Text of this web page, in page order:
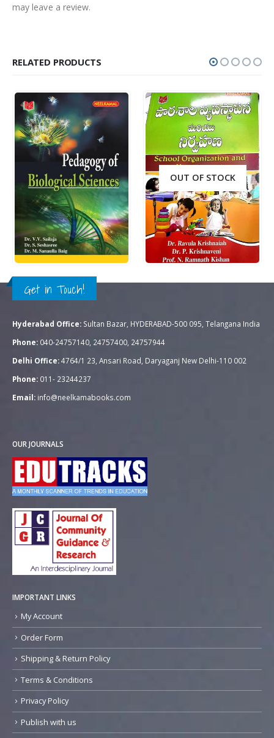
may leave a review.
RELATED PRODUCTS
out of 5
Rs.195.00
ADD TO CART
QUICK VIEW
OUT OF STOCK
0out of 5
Rs.250.00
READ MORE
QUICK VIEW
Get in Touch!
Hyderabad Office: Sultan Bazar, HYDERABAD-500 095, Telangana India
Phone: 040-24757140, 24757400, 24757944
Delhi Office:4764/1 23, Ansari Road, Daryaganj New Delhi-110 002
Phone: 011- 23244237
Email: info@neelkamabooks.com
OUR JOURNALS
IMPORTANT LINKS
My Account
Order Form
Shipping & Return Policy
Terms & Conditions
Privacy Policy
Publish with us